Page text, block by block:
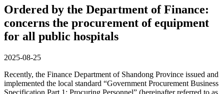
Ordered by the Department of Finance:
concerns the procurement of equipment
for all public hospitals
2025-08-25
Recently, the Finance Department of Shandong Province issued and
implemented the local standard “Government Procurement Business
Specification Part 1: Procuring Personnel” (hereinafter referred to as